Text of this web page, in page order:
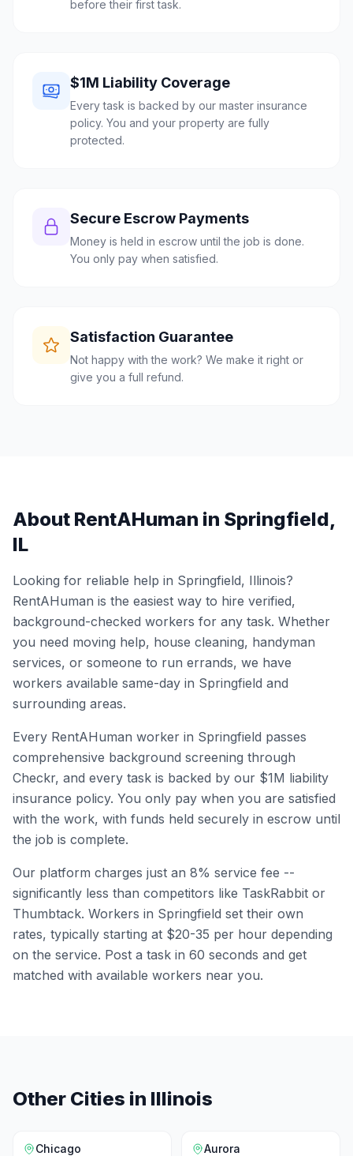
before their first task.
$1M Liability Coverage
Every task is backed by our master insurance
policy. You and your property are fully
protected.
Secure Escrow Payments
Money is held in escrow until the job is done.
You only pay when satisfied.
Satisfaction Guarantee
Not happy with the work? We make it right or
give you a full refund.
About RentAHuman in Springfield,
IL
Looking for reliable help in Springfield, Illinois?
RentAHuman is the easiest way to hire verified,
background-checked workers for any task. Whether
you need moving help, house cleaning, handyman
services, or someone to run errands, we have
workers available same-day in Springfield and
surrounding areas.
Every RentAHuman worker in Springfield passes
comprehensive background screening through
Checkr, and every task is backed by our $1M liability
insurance policy. You only pay when you are satisfied
with the work, with funds held securely in escrow until
the job is complete.
Our platform charges just an 8% service fee --
significantly less than competitors like TaskRabbit or
Thumbtack. Workers in Springfield set their own
rates, typically starting at $20-35 per hour depending
on the service. Post a task in 60 seconds and get
matched with available workers near you.
Other Cities in Illinois
Chicago Aurora